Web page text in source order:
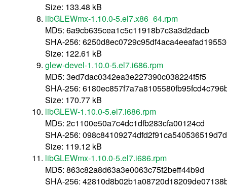
Size: 133.48 kB
libGLEWmx-1.10.0-5.el7.x86_64.rpm
MD5: 6a9cb635cea1c5c11918b7c3a3d2dacb
SHA-256:
Size: 122.61 kB
glew-devel-1.10.0-5.el7.i686.rpm
MD5: 3ed7dac0342ea3e227390c038224f5f5
SHA-256:
Size: 170.77 kB
libGLEW-1.10.0-5.el7.i686.rpm
MD5: 2c1100e50a7c4dc1dfb283cfa00124cd
SHA-256:
Size: 119.12 kB
libGLEWmx-1.10.0-5.el7.i686.rpm
MD5: 863c82a8d63a3e0063c75f2beff44b9d
SHA-256: